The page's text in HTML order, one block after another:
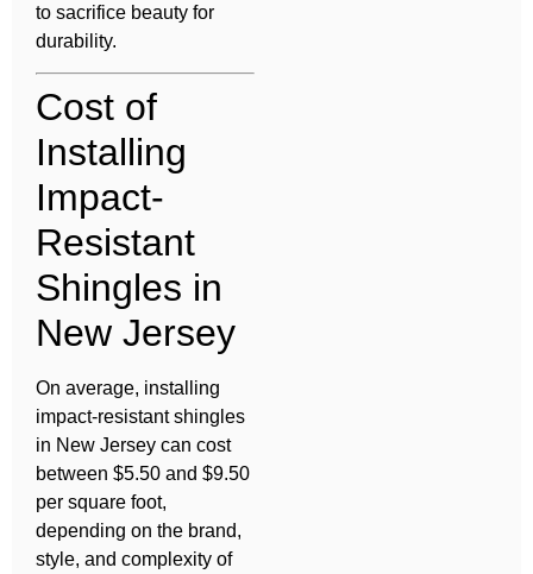
to sacrifice beauty for
durability.
Cost of
Installing
Impact-
Resistant
Shingles in
New Jersey
On average, installing
impact-resistant shingles
in New Jersey can cost
between $5.50 and $9.50
per square foot,
depending on the brand,
style, and complexity of